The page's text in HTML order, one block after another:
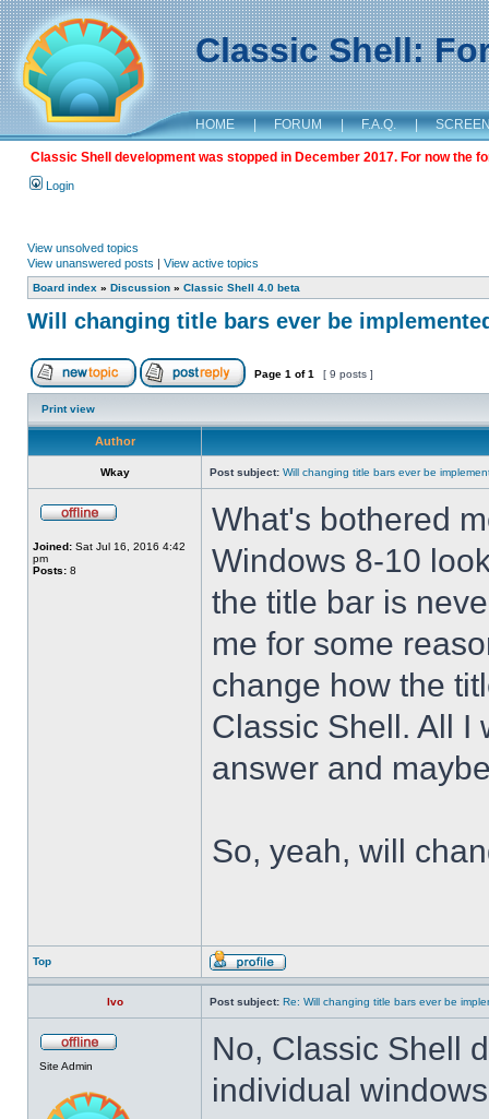
Classic Shell:
HOME | FORUM | F.A.Q. |
Classic Shell development was stopped in December 2017. For now the
Login
View unsolved topics
View unanswered posts | View active topics
Board index » Discussion » Classic Shell 4.0 beta
Will changing title bars ever be
Page 1 of1 [ 9 posts ]
Print view
Author
Wkay Post subject: Will changing title bars ever be
Joined: Sat Jul 16, 2016 4:42
pm
Posts: 8
What's bothered
Windows 8-10
the title bar is
me for some
change how the
Classic Shell. All I
answer and
So, yeah, will
Top
Ivo Post subject: Re: Will changing title bars ever be
Site Admin
No, Classic Shell
individual